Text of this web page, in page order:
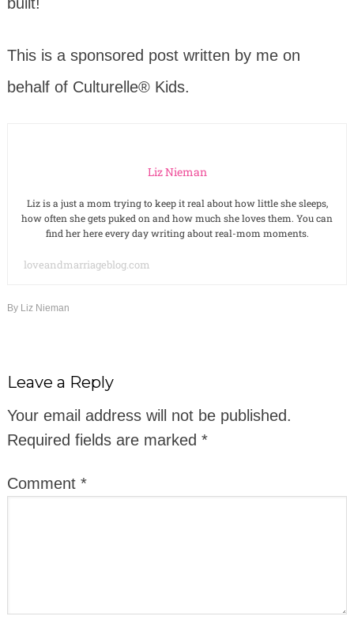
This is a sponsored post written by me on
behalf of Culturelle® Kids.
Liz Nieman
Liz is a just a mom trying to keep it real about how little she sleeps,
how often she gets puked on and how much she loves them. You can
find her here every day writing about real-mom moments.
loveandmarriageblog.com
By Liz Nieman
Leave a Reply
Your email address will not be published.
Required fields are marked *
Comment *